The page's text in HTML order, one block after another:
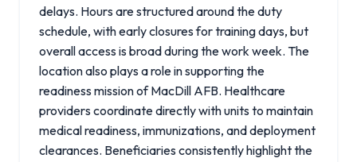
delays. Hours are structured around the duty
schedule, with early closures for training days, but
overall access is broad during the work week. The
location also plays a role in supporting the
readiness mission of MacDill AFB. Healthcare
providers coordinate directly with units to maintain
medical readiness, immunizations, and deployment
clearances. Beneficiaries consistently highlight the